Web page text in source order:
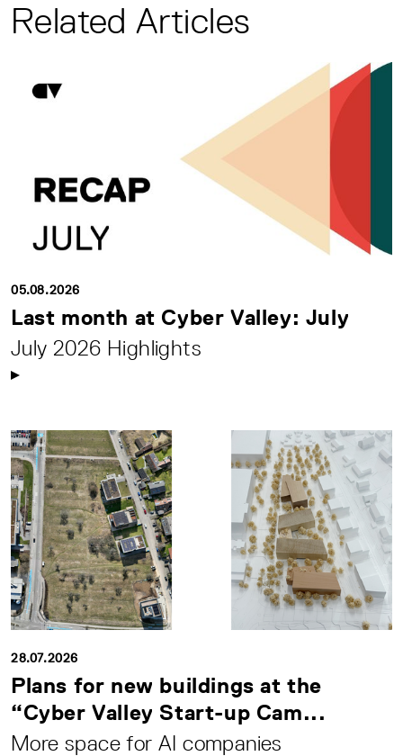
Related Articles
05.08.2026
Last month at Cyber Valley: July
July 2026 Highlights
28.07.2026
Plans for new buildings at the
“Cyber Valley Start-up Cam...
More space for AI companies